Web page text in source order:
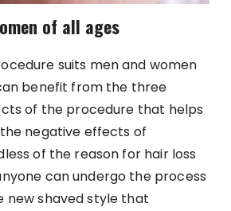
of all ages
suits men and women
benefit from the three
of the procedure that helps
negative effects of
of the reason for hair loss
can undergo the process
new shaved style that